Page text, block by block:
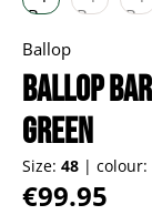
Ballop
Ballop
green
Size: 48 | colour:
Regular price:
€99.95